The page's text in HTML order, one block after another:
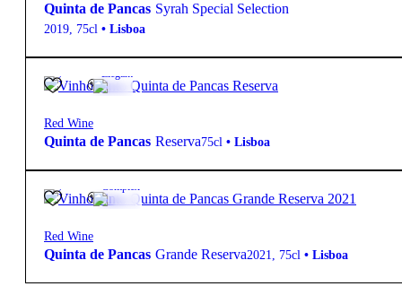
Quinta de Pancas Syrah Special Selection
2019, 75cl • Lisboa
Elegant
Red Wine
Quinta de Pancas Reserva75cl • Lisboa
Complex
Red Wine
Quinta de Pancas Grande Reserva2021, 75cl • Lisboa